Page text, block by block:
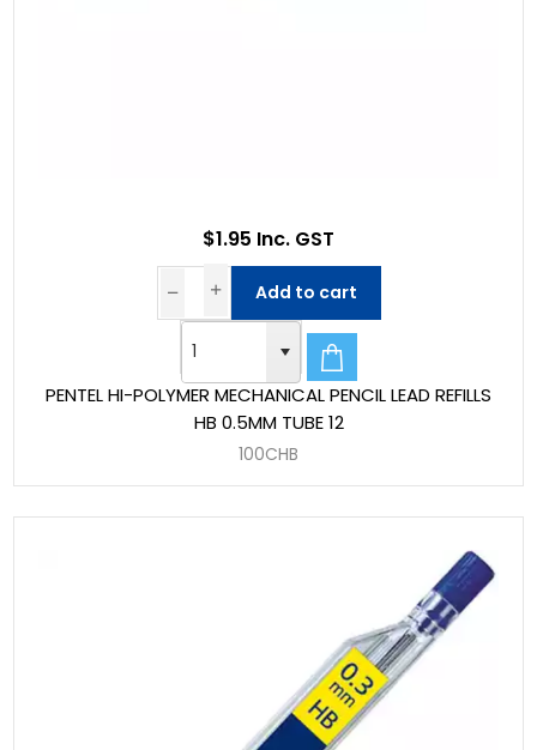
PENTEL HI-POLYMER MECHANICAL PENCIL LEAD REFILLS
HB 0.5MM TUBE 12
100CHB
$1.95 Inc. GST
Add to cart